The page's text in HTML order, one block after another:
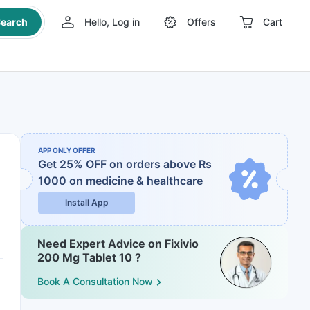
Hello, Log in Offers Cart
APP ONLY OFFER
Get 25% OFF on orders above Rs
1000 on medicine & healthcare
Install App
Need Expert Advice on Fixivio
200 Mg Tablet 10 ?
Book A Consultation Now